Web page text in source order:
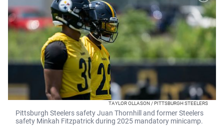
TAYLOR OLLASON / PITTSBURGH STEELERS
Pittsburgh Steelers safety Juan Thornhill and former Steelers
safety Minkah Fitzpatrick during 2025 mandatory minicamp.